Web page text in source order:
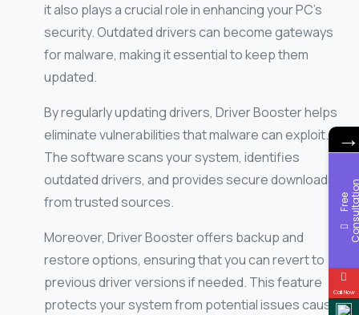
it also plays a crucial role in enhancing your PC’s
security. Outdated drivers can become gateways
for malware, making it essential to keep them
updated.
By regularly updating drivers, Driver Booster helps
eliminate vulnerabilities that malware can exploit.
The software scans your system, identifies
outdated drivers, and provides secure downloads
from trusted sources.
Moreover, Driver Booster offers backup and
restore options, ensuring that you can revert to
previous driver versions if needed. This feature
protects your system from potential issues caused
→
F
r
e
e
C
o
n
s
u
l
t
a
t
i
o
Call Now